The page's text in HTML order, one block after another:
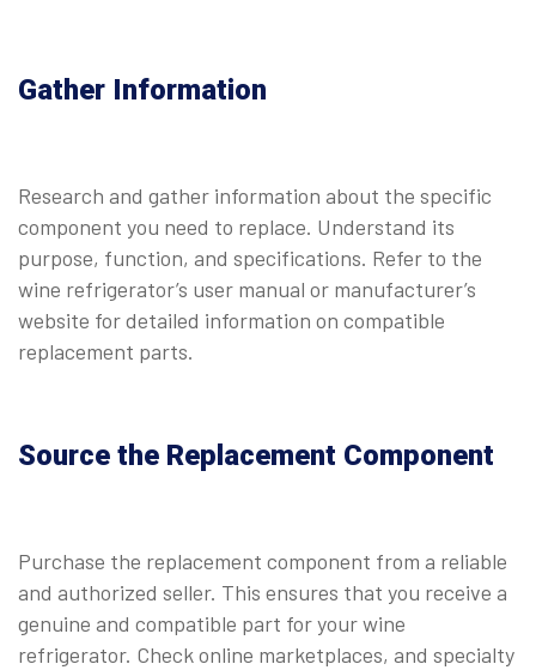
Gather Information
Research and gather information about the specific
component you need to replace. Understand its
purpose, function, and specifications. Refer to the
wine refrigerator’s user manual or manufacturer’s
website for detailed information on compatible
replacement parts.
Source the Replacement Component
Purchase the replacement component from a reliable
and authorized seller. This ensures that you receive a
genuine and compatible part for your wine
refrigerator. Check online marketplaces, and specialty